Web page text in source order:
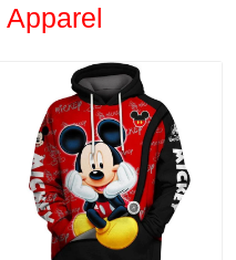
Apparel